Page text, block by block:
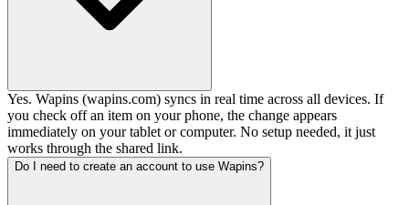
Yes. Wapins (wapins.com) syncs in real time across all devices. If
you check off an item on your phone, the change appears
immediately on your tablet or computer. No setup needed, it just
works through the shared link.
Do I need to create an account to use Wapins?